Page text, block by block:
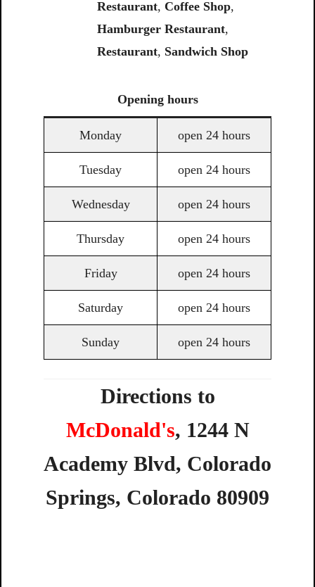
Restaurant, Coffee Shop,
Hamburger Restaurant,
Restaurant, Sandwich Shop
Opening hours
Monday open 24 hours
Tuesday open 24 hours
Wednesday open 24 hours
Thursday open 24 hours
Friday open 24 hours
Saturday open 24 hours
Sunday open 24 hours
Directions to
McDonald's, 1244 N
Academy Blvd, Colorado
Springs, Colorado 80909